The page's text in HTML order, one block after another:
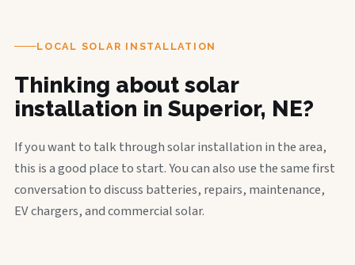
LOCAL SOLAR INSTALLATION
Thinking about solar
installation in Superior, NE?
If you want to talk through solar installation in the area,
this is a good place to start. You can also use the same first
conversation to discuss batteries, repairs, maintenance,
EV chargers, and commercial solar.